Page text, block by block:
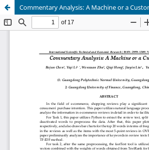
Commentary Analysis: A Machine or a